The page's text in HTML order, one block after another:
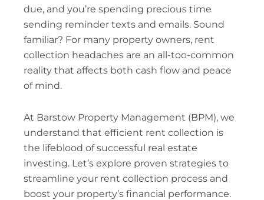
due, and you’re spending precious time
sending reminder texts and emails. Sound
familiar? For many property owners, rent
collection headaches are an all-too-common
reality that affects both cash flow and peace
of mind.
At Barstow Property Management (BPM), we
understand that efficient rent collection is
the lifeblood of successful real estate
investing. Let’s explore proven strategies to
streamline your rent collection process and
boost your property’s financial performance.